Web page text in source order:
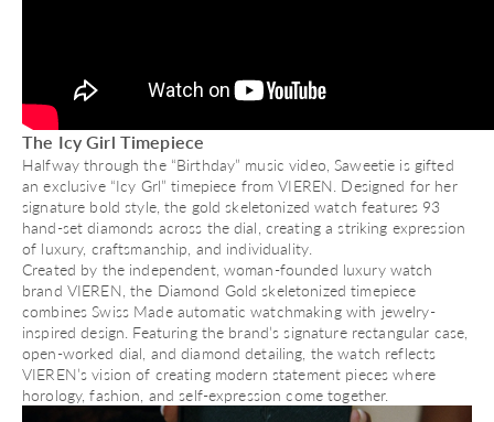
The Icy Girl Timepiece
Halfway through the “Birthday” music video, Saweetie is gifted
an exclusive “Icy Grl” timepiece from VIEREN. Designed for her
signature bold style, the gold skeletonized watch features 93
hand-set diamonds across the dial, creating a striking expression
of luxury, craftsmanship, and individuality.
Created by the independent, woman-founded luxury watch
brand VIEREN, the Diamond Gold skeletonized timepiece
combines Swiss Made automatic watchmaking with jewelry-
inspired design. Featuring the brand’s signature rectangular case,
open-worked dial, and diamond detailing, the watch reflects
VIEREN’s vision of creating modern statement pieces where
horology, fashion, and self-expression come together.